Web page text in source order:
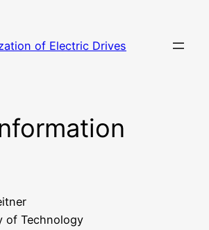
of Electric Drives
of Technology